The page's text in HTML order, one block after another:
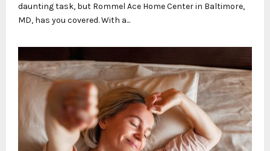
daunting task, but Rommel Ace Home Center in Baltimore,
MD, has you covered. With a...